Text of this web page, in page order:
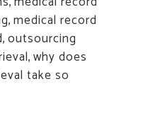
,medical record
,outsourcing
,why does
take so